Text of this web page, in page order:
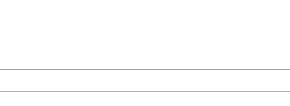
quality care and meals. Why Hospital Kitchen Design
Matters A ho